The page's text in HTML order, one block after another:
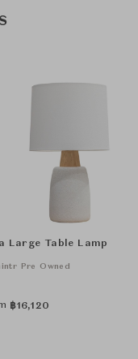
Large Table Lamp
Pre Owned
฿16,120